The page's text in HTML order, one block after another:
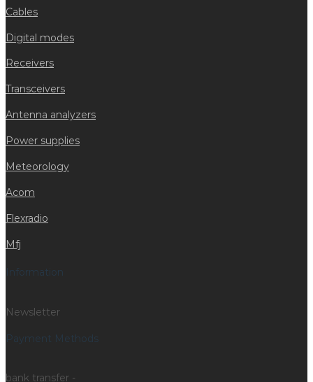
Cables
Digital modes
Receivers
Transceivers
Antenna analyzers
Power supplies
Meteorology
Acom
Flexradio
Mfj
Information
Newsletter
Payment Methods
bank transfer -